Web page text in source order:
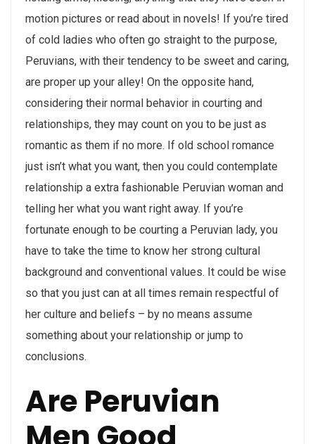
motion pictures or read about in novels! If you’re tired
of cold ladies who often go straight to the purpose,
Peruvians, with their tendency to be sweet and caring,
are proper up your alley! On the opposite hand,
considering their normal behavior in courting and
relationships, they may count on you to be just as
romantic as them if no more. If old school romance
just isn’t what you want, then you could contemplate
relationship a extra fashionable Peruvian woman and
telling her what you want right away. If you’re
fortunate enough to be courting a Peruvian lady, you
have to take the time to know her strong cultural
background and conventional values. It could be wise
so that you just can at all times remain respectful of
her culture and beliefs – by no means assume
something about your relationship or jump to
conclusions.
Are Peruvian